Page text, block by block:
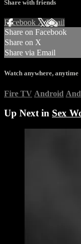
Share with friends
Facebook XEmail
Share on Facebook
Share on X
Share via Email
Watch anywhere, anytime
Fire TV Android
Up Next in Sex